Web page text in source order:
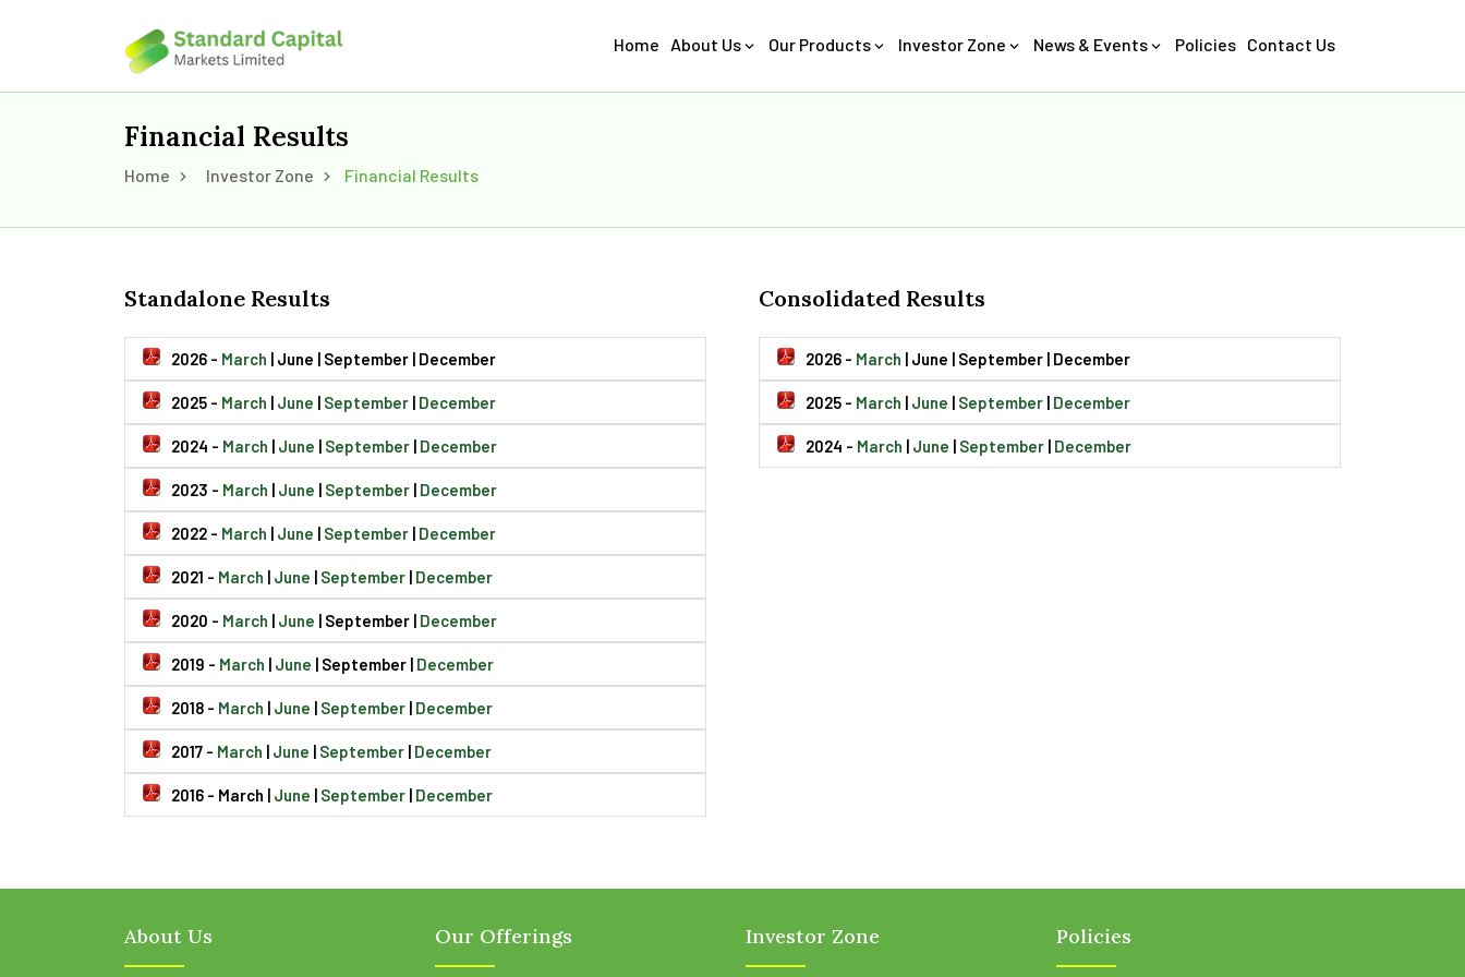
Home About Us Our Products Investor Zone News & Events Policies Contact Us
Financial Results
Home Investor Zone Financial Results
Standalone Results
2026 - March | June | September | December
2025 - March | June | September | December
2024 - March | June | September | December
2023 - March | June | September | December
2022 - March | June | September | December
2021 - March | June | September | December
2020 - March | June | September | December
2019 - March | June | September | December
2018 - March | June | September | December
2017 - March | June | September | December
2016 - March | June | September | December
Consolidated Results
2026 - March | June | September | December
2025 - March | June | September | December
2024 - March | June | September | December
About Us Our Offerings Investor Zone Policies